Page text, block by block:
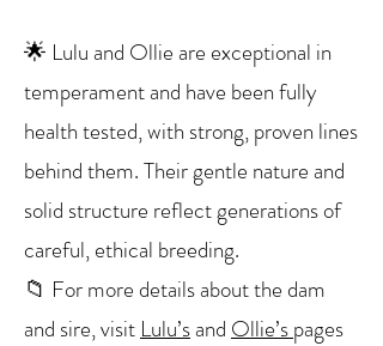
🌟 Lulu and Ollie are exceptional in
temperament and have been fully
health tested, with strong, proven lines
behind them. Their gentle nature and
solid structure reflect generations of
careful, ethical breeding.
📁 For more details about the dam
and sire, visit Lulu’sand Ollie’spages